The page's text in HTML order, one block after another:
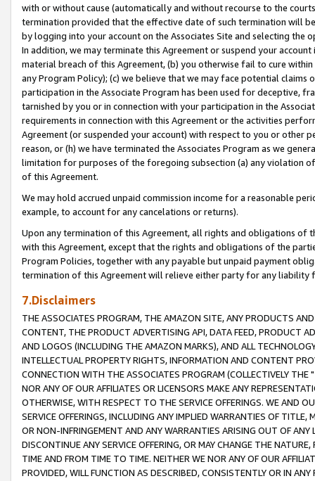
with or without cause (automatically and without recourse to the
termination provided that the effective date of such termination will
by logging into your account on the Associates Site and selecting the
In addition, we may terminate this Agreement or suspend your
material breach of this Agreement, (b) you otherwise fail to cure
any Program Policy); (c) we believe that we may face potential
participation in the Associate Program has been used for deceptive,
tarnished by you or in connection with your participation in the
requirements in connection with this Agreement or the activities
Agreement (or suspended your account) with respect to you or other
reason, or (h) we have terminated the Associates Program as we
limitation for purposes of the foregoing subsection (a) any violation
of this Agreement.
We may hold accrued unpaid commission income for a reasonable
example, to account for any cancelations or returns).
Upon any termination of this Agreement, all rights and obligations of
with this Agreement, except that the rights and obligations of the
Program Policies, together with any payable but unpaid payment
termination of this Agreement will relieve either party for any liability
7.Disclaimers
THE ASSOCIATES PROGRAM, THE AMAZON SITE, ANY PRODUCTS
CONTENT, THE PRODUCT ADVERTISING API, DATA FEED, PRODUCT
AND LOGOS (INCLUDING THE AMAZON MARKS), AND ALL
INTELLECTUAL PROPERTY RIGHTS, INFORMATION AND CONTENT
CONNECTION WITH THE ASSOCIATES PROGRAM (COLLECTIVELY THE "
NOR ANY OF OUR AFFILIATES OR LICENSORS MAKE ANY
OTHERWISE, WITH RESPECT TO THE SERVICE OFFERINGS. WE AND
SERVICE OFFERINGS, INCLUDING ANY IMPLIED WARRANTIES OF
OR NON-INFRINGEMENT AND ANY WARRANTIES ARISING OUT OF ANY
DISCONTINUE ANY SERVICE OFFERING, OR MAY CHANGE THE
TIME AND FROM TIME TO TIME. NEITHER WE NOR ANY OF OUR
PROVIDED, WILL FUNCTION AS DESCRIBED, CONSISTENTLY OR IN